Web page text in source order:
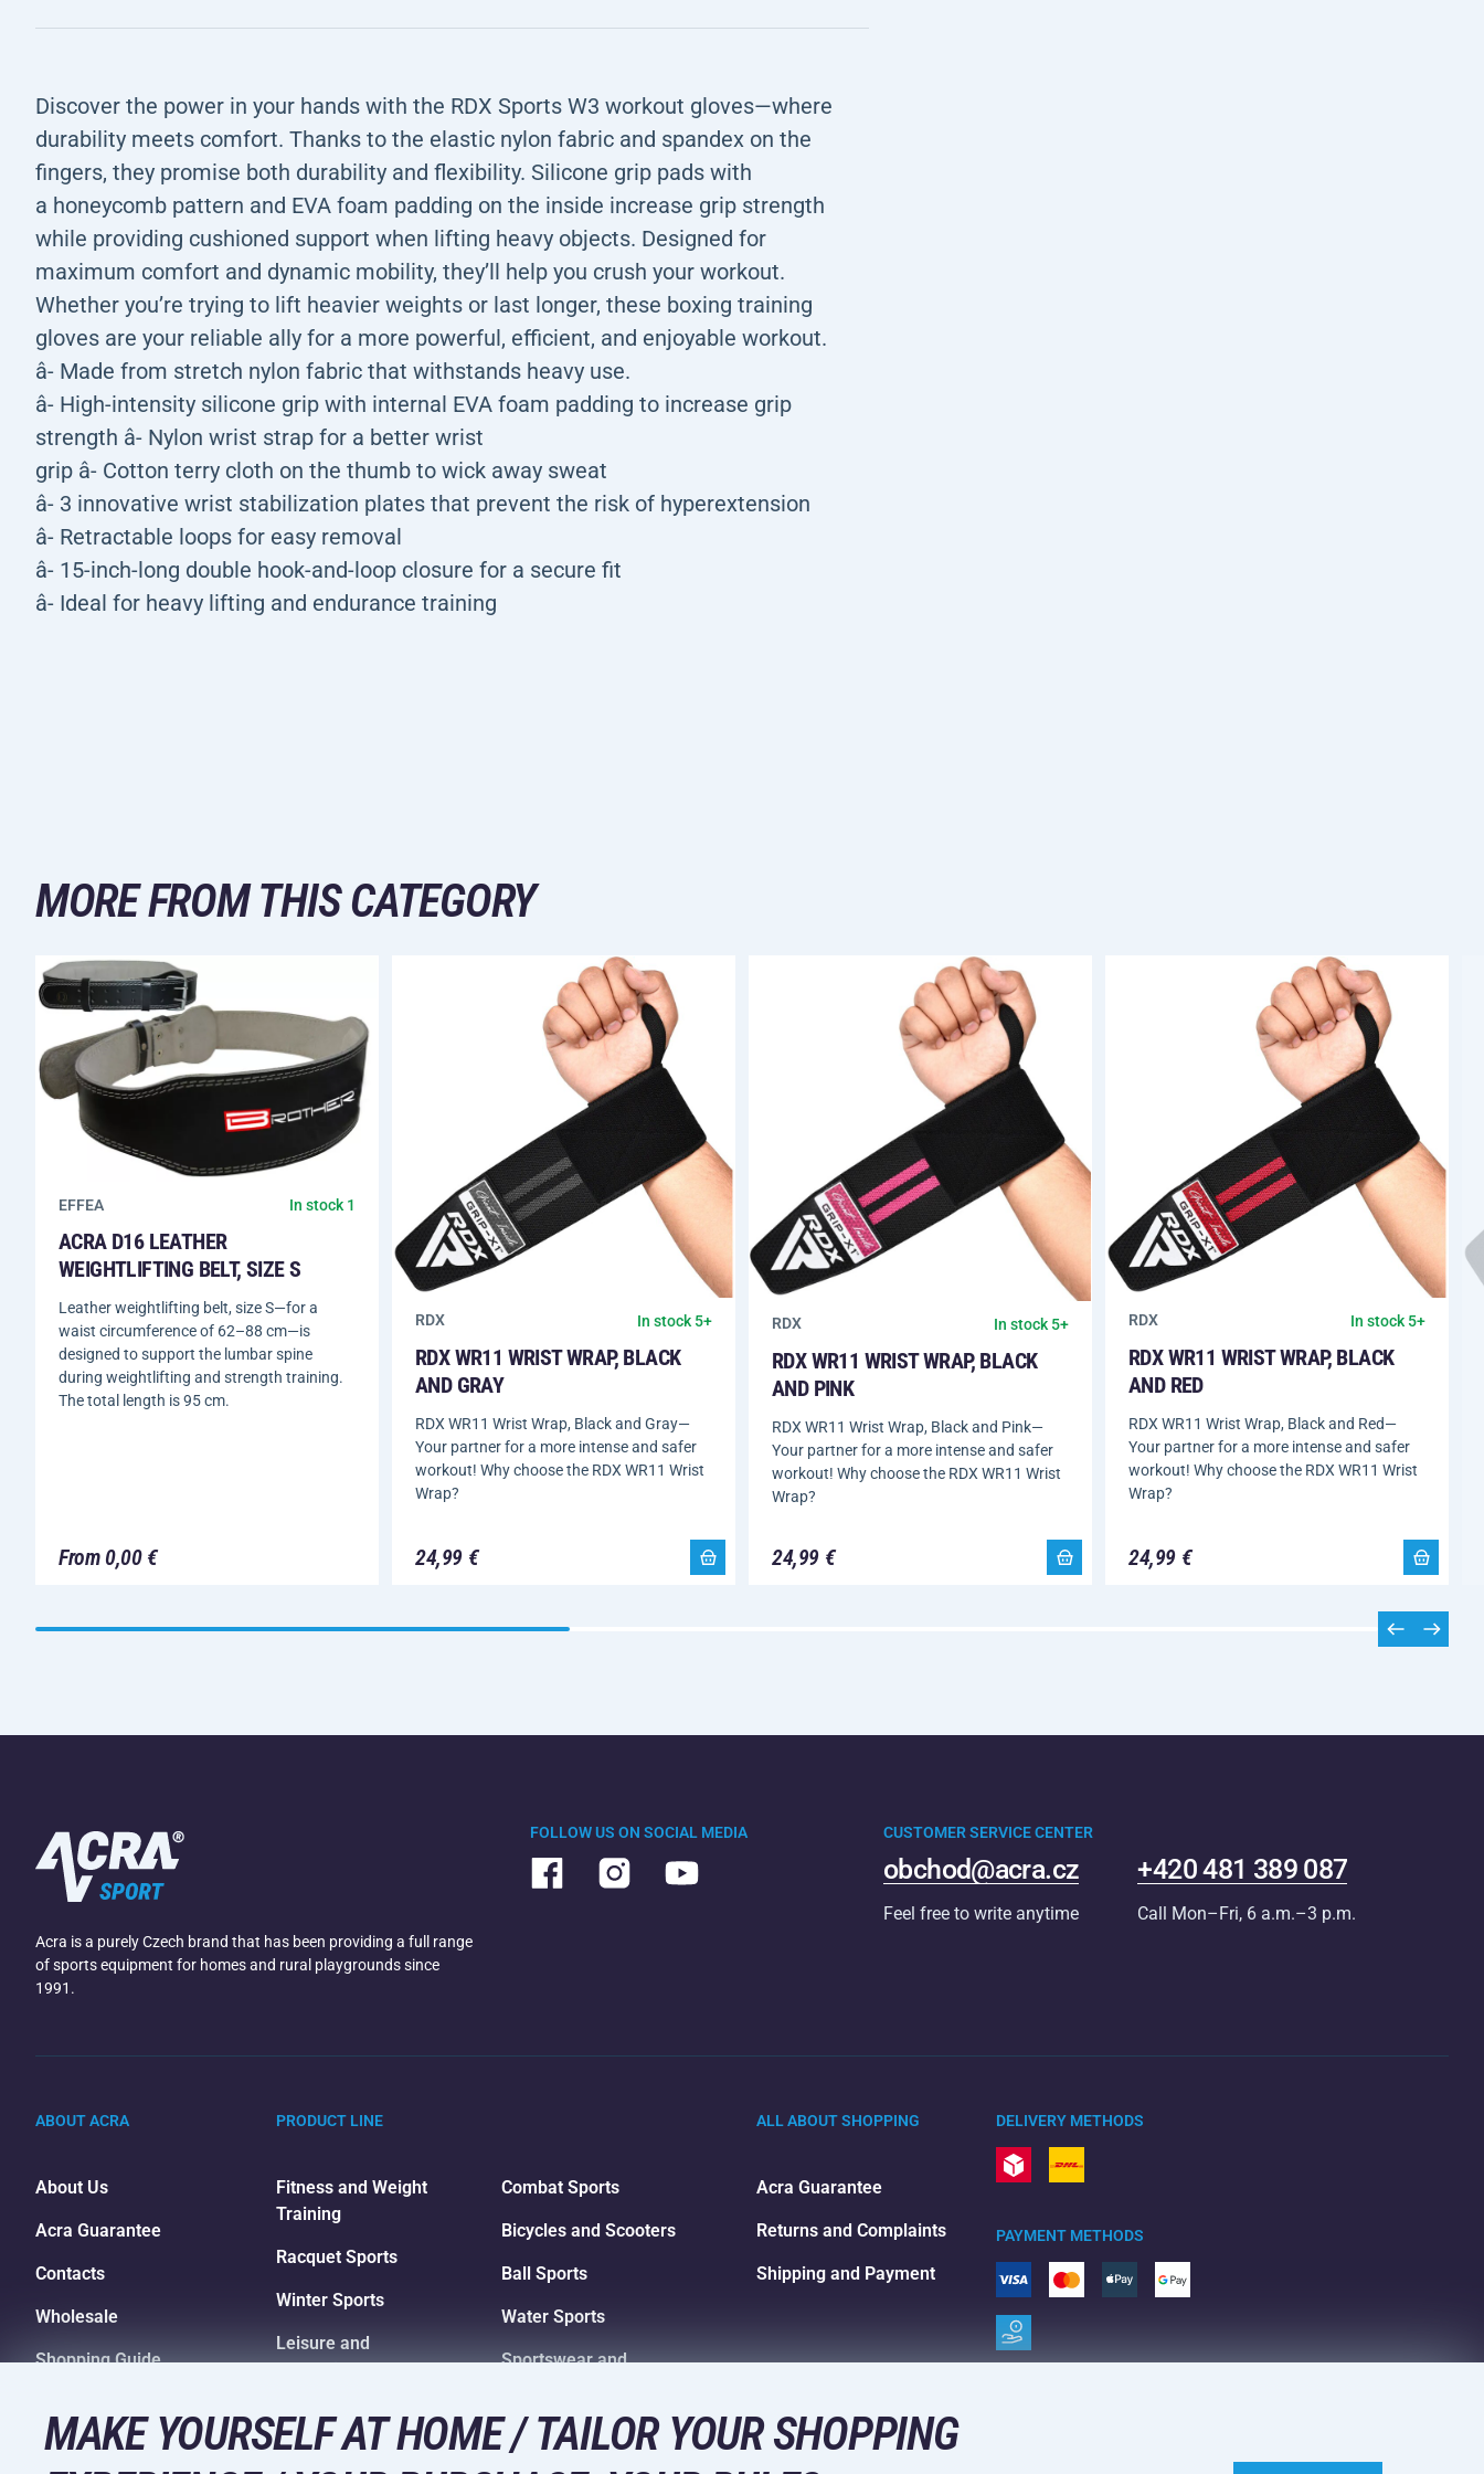
Discover the power in your hands with the RDX Sports W3 workout gloves—where
durability meets comfort. Thanks to the elastic nylon fabric and spandex on the
fingers, they promise both durability and flexibility. Silicone grip pads with
a honeycomb pattern and EVA foam padding on the inside increase grip strength
while providing cushioned support when lifting heavy objects. Designed for
maximum comfort and dynamic mobility, they’ll help you crush your workout.
Whether you’re trying to lift heavier weights or last longer, these boxing training
gloves are your reliable ally for a more powerful, efficient, and enjoyable workout.
â- Made from stretch nylon fabric that withstands heavy use.
â- High-intensity silicone grip with internal EVA foam padding to increase grip
strength â- Nylon wrist strap for a better wrist
grip â- Cotton terry cloth on the thumb to wick away sweat
â- 3 innovative wrist stabilization plates that prevent the risk of hyperextension
â- Retractable loops for easy removal
â- 15-inch-long double hook-and-loop closure for a secure fit
â- Ideal for heavy lifting and endurance training
MORE FROM THIS CATEGORY
EFFEA In stock 1
ACRA D16 LEATHER
WEIGHTLIFTING BELT, SIZE S
Leather weightlifting belt, size S—for a
waist circumference of 62–88 cm—is
designed to support the lumbar spine
during weightlifting and strength training.
The total length is 95 cm.
From 0,00 €
RDX In stock 5+
RDX WR11 WRIST WRAP, BLACK
AND GRAY
RDX WR11 Wrist Wrap, Black and Gray—
Your partner for a more intense and safer
workout! Why choose the RDX WR11 Wrist
Wrap?
24,99 €
RDX In stock 5+
RDX WR11 WRIST WRAP, BLACK
AND PINK
RDX WR11 Wrist Wrap, Black and Pink—
Your partner for a more intense and safer
workout! Why choose the RDX WR11 Wrist
Wrap?
24,99 €
RDX In stock 5+
RDX WR11 WRIST WRAP, BLACK
AND RED
RDX WR11 Wrist Wrap, Black and Red—
Your partner for a more intense and safer
workout! Why choose the RDX WR11 Wrist
Wrap?
24,99 €
Acra is a purely Czech brand that has been providing a full range
of sports equipment for homes and rural playgrounds since
1991.
FOLLOW US ON SOCIAL MEDIA CUSTOMER SERVICE CENTER
obchod@acra.cz
Feel free to write anytime
+420 481 389 087
Call Mon–Fri, 6 a.m.–3 p.m.
ABOUT ACRA
About Us
Acra Guarantee
Contacts
Wholesale
Shopping Guide
PRODUCT LINE
Fitness and Weight
Training
Racquet Sports
Winter Sports
Leisure and
Entertainment
Camping and Hiking
Combat Sports
Bicycles and Scooters
Ball Sports
Water Sports
Sportswear and
ALL ABOUT SHOPPING
Acra Guarantee
Returns and Complaints
Shipping and Payment
DELIVERY METHODS
PAYMENT METHODS
MAKE YOURSELF AT HOME / TAILOR YOUR SHOPPING